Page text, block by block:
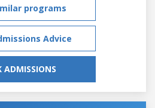
programs
Advice
ADMISSIONS